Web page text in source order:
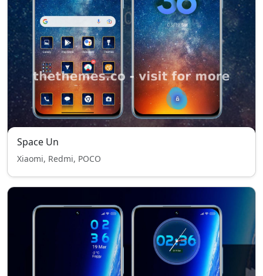
Space Un
Xiaomi, Redmi, POCO